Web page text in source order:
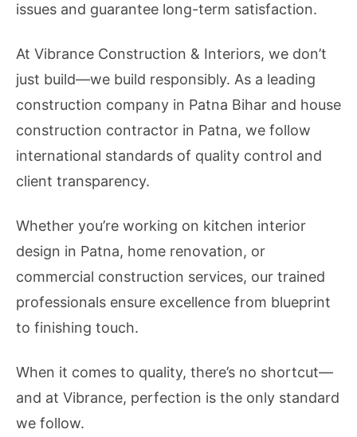
issues and guarantee long-term satisfaction.
At Vibrance Construction & Interiors, we don’t
just build—we build responsibly. As a leading
construction company in Patna Bihar and house
construction contractor in Patna, we follow
international standards of quality control and
client transparency.
Whether you’re working on kitchen interior
design in Patna, home renovation, or
commercial construction services, our trained
professionals ensure excellence from blueprint
to finishing touch.
When it comes to quality, there’s no shortcut—
and at Vibrance, perfection is the only standard
we follow.